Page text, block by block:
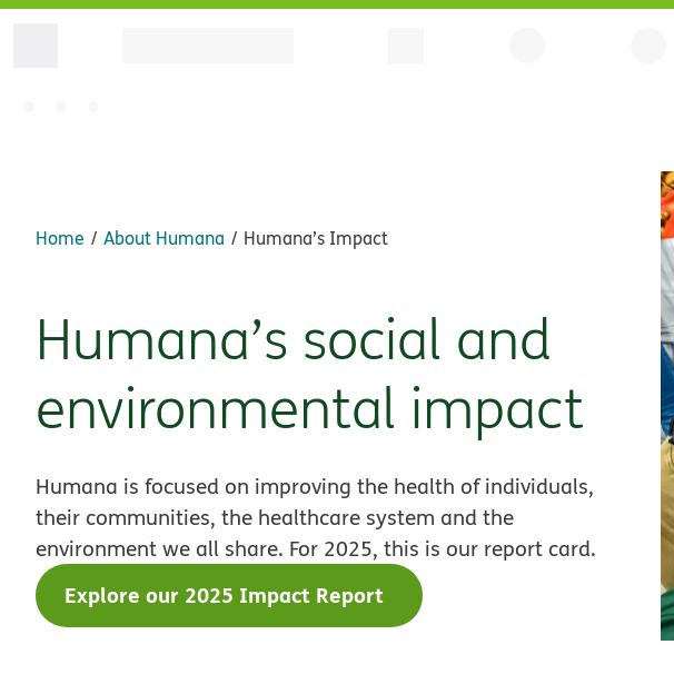
Home About Humana Humana’s Impact
Humana’s social and
environmental impact
Humana is focused on improving the health of individuals,
their communities, the healthcare system and the
environment we all share. For 2025, this is our report card.
Explore our 2025 Impact Report